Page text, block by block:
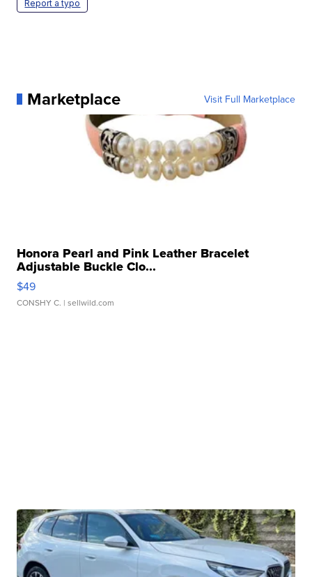
Report a typo
Marketplace Visit Full Marketplace
Honora Pearl and Pink Leather Bracelet
Adjustable Buckle Clo...
$49
CONSHY C. | sellwild.com